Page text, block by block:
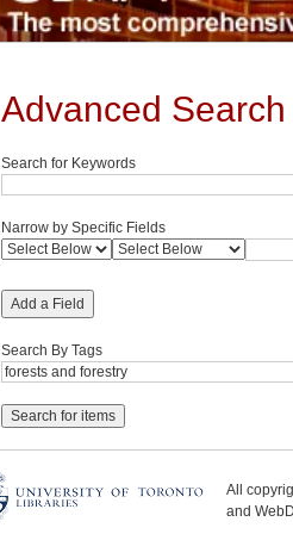
Advanced Search
Search for Keywords
Narrow by Specific Fields
Add a Field
Search By Tags
All
and